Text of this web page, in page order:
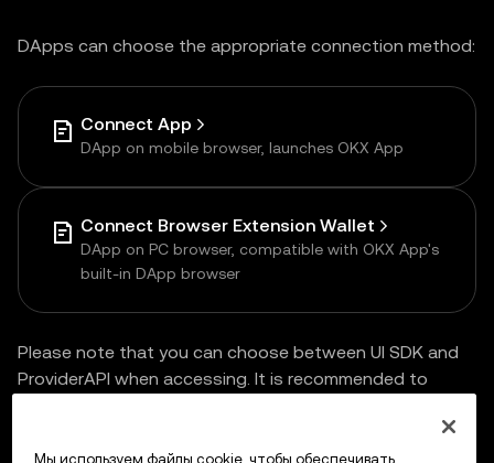
DApps can choose the appropriate connection method:
Connect App
DApp on mobile browser, launches OKX App
Connect Browser Extension Wallet
DApp on PC browser, compatible with OKX App's
built-in DApp browser
Please note that you can choose between UI SDK and
ProviderAPI when accessing. It is recommended to
Мы используем файлы cookie, чтобы обеспечивать